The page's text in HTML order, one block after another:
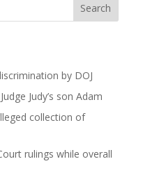
Search
by DOJ
Judy’s son Adam
collection of
rulings while overall